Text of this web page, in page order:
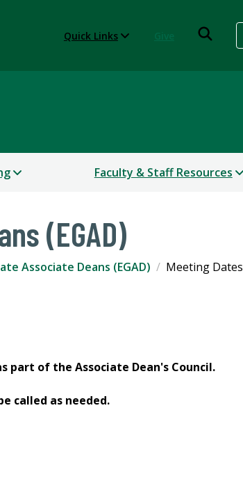
Quick Links
Faculty & Staff Resources
(EGAD)
Associate Deans (EGAD) Meeting Dates
part of the Associate Dean's Council.
called as needed.